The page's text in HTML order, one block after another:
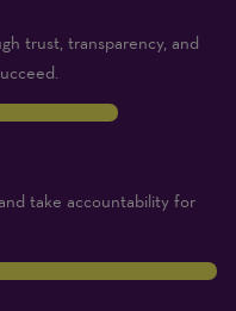
trust, transparency, and
8
take accountability for
10